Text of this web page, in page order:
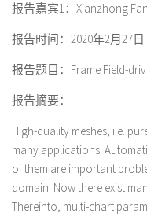
报告嘉宾1： Xianzhong
报告时间：2020年2月27日
报告题目：Frame Field-
报告摘要：
High-quality meshes, i.e.
many applications.
of them are important
domain. Now there exist
Thereinto, multi-chart